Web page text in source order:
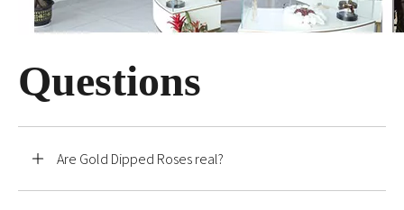
Questions
Are Gold Dipped Roses real?